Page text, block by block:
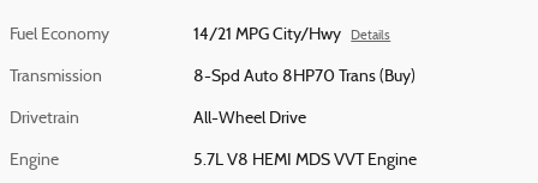
Fuel Economy 14/21 MPG City/Hwy Details
Transmission 8-Spd Auto 8HP70 Trans (Buy)
Drivetrain All-Wheel Drive
Engine 5.7L V8 HEMI MDS VVT Engine